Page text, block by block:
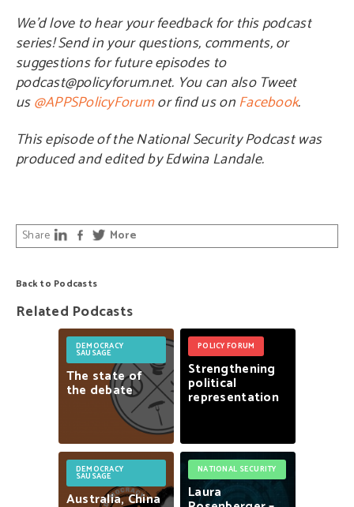
We’d love to hear your feedback for this podcast
series! Send in your questions, comments, or
suggestions for future episodes to
podcast@policyforum.net. You can also Tweet
us@APPSPolicyForumor find us onFacebook.
This episode of the National Security Podcast was
produced and edited by Edwina Landale.
Back to Podcasts
Share More
Related Podcasts
DEMOCRACY
SAUSAGE
The stateof
the debate
POLICY FORUM
Strengthening
political
representation
DEMOCRACY
SAUSAGE
Australia,China
NATIONAL SECURITY
Laura